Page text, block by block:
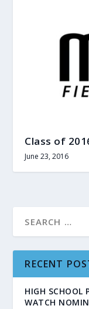
Class of
June 23, 2016
RECENT
HIGH SCHOOL
WATCH